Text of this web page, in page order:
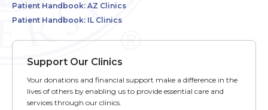
Patient Handbook: AZ Clinics
Patient Handbook: IL Clinics
Support Our Clinics
Your donations and financial support make a difference in the
lives of others by enabling us to provide essential care and
services through our clinics.